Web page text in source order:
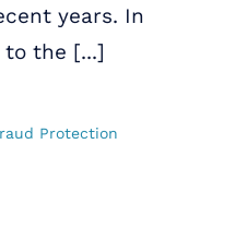
years. In
to the [...]
Protection